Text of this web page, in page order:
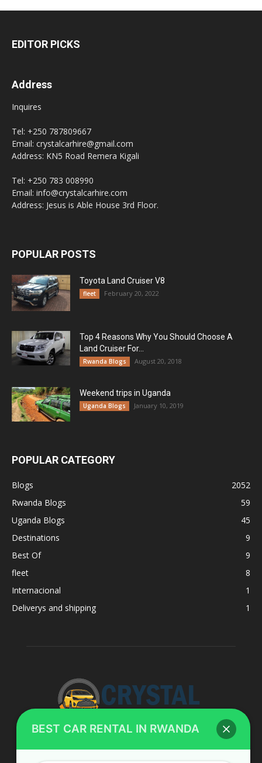
EDITOR PICKS
Address
Inquires
Tel: +250 787809667
Email: crystalcarhire@gmail.com
Address: KN5 Road Remera Kigali
Tel: +250 783 008990
Email: info@crystalcarhire.com
Address: Jesus is Able House 3rd Floor.
POPULAR POSTS
Toyota Land Cruiser V8
fleet February 20, 2022
Top 4 Reasons Why You Should Choose A
Land Cruiser For...
Rwanda Blogs August 20, 2018
Weekend trips in Uganda
Uganda Blogs January 10, 2019
POPULAR CATEGORY
Blogs
2052
Rwanda Blogs
59
Uganda Blogs
45
Destinations
9
Best Of
9
fleet
8
Internacional
1
Deliverys and shipping
1
BEST CAR RENTAL IN RWANDA